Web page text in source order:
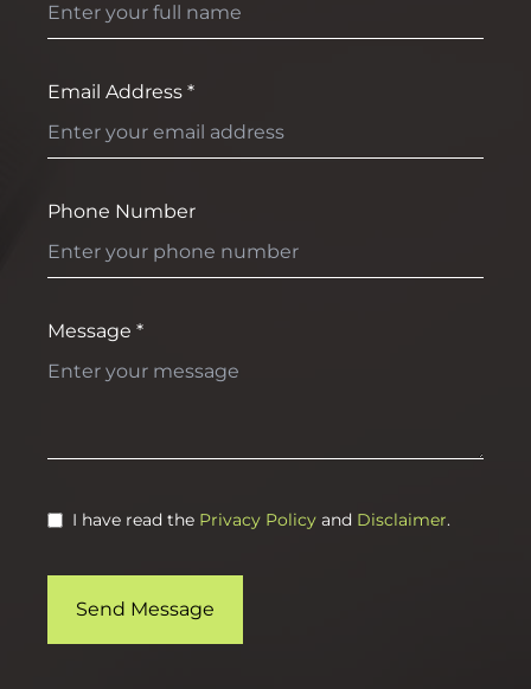
Email Address *
Phone Number
Message *
I have read the Privacy Policy and Disclaimer.